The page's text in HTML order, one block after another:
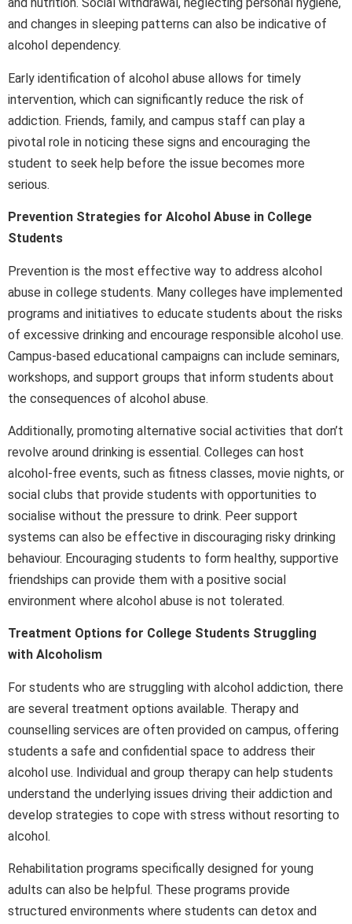
and nutrition. Social withdrawal, neglecting personal hygiene,
and changes in sleeping patterns can also be indicative of
alcohol dependency.
Early identification of alcohol abuse allows for timely
intervention, which can significantly reduce the risk of
addiction. Friends, family, and campus staff can play a
pivotal role in noticing these signs and encouraging the
student to seek help before the issue becomes more
serious.
Prevention Strategies for Alcohol Abuse in College
Students
Prevention is the most effective way to address alcohol
abuse in college students. Many colleges have implemented
programs and initiatives to educate students about the risks
of excessive drinking and encourage responsible alcohol use.
Campus-based educational campaigns can include seminars,
workshops, and support groups that inform students about
the consequences of alcohol abuse.
Additionally, promoting alternative social activities that don’t
revolve around drinking is essential. Colleges can host
alcohol-free events, such as fitness classes, movie nights, or
social clubs that provide students with opportunities to
socialise without the pressure to drink. Peer support
systems can also be effective in discouraging risky drinking
behaviour. Encouraging students to form healthy, supportive
friendships can provide them with a positive social
environment where alcohol abuse is not tolerated.
Treatment Options for College Students Struggling
with Alcoholism
For students who are struggling with alcohol addiction, there
are several treatment options available. Therapy and
counselling services are often provided on campus, offering
students a safe and confidential space to address their
alcohol use. Individual and group therapy can help students
understand the underlying issues driving their addiction and
develop strategies to cope with stress without resorting to
alcohol.
Rehabilitation programs specifically designed for young
adults can also be helpful. These programs provide
structured environments where students can detox and